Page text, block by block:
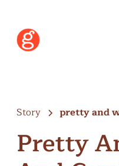
Story pretty and
Pretty